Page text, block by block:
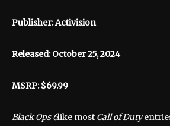
Publisher: Activision
Released: October 25, 2024
MSRP: $69.99
Black Ops 6like most Call of Duty